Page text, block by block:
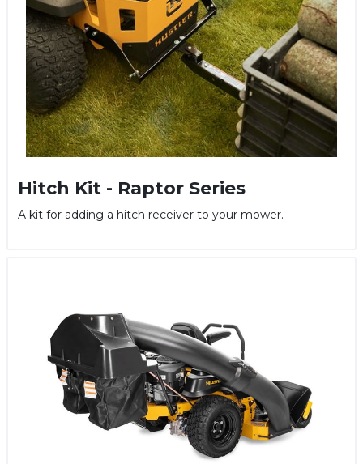
Hitch Kit - Raptor Series
A kit for adding a hitch receiver to your mower.